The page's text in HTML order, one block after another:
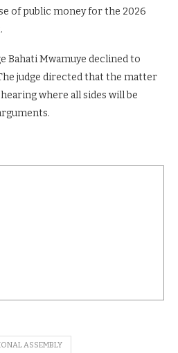
of public money for the 2026
Bahati Mwamuye declined to
judge directed that the matter
where all sides will be
ASSEMBLY